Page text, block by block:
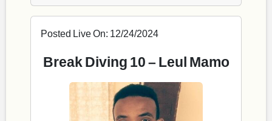
Posted Live On: 12/24/2024
Break Diving 10 – Leul Mamo